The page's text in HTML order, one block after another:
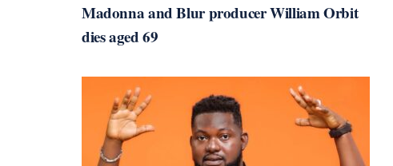
Madonna and Blur producer William Orbit
dies aged 69